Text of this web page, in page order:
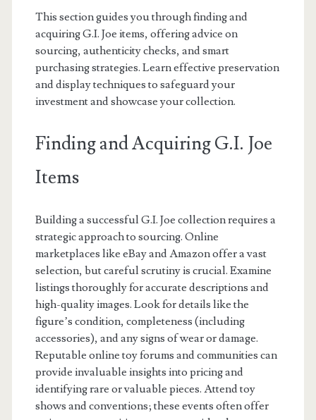
This section guides you through finding and
acquiring G.I. Joe items, offering advice on
sourcing, authenticity checks, and smart
purchasing strategies. Learn effective preservation
and display techniques to safeguard your
investment and showcase your collection.
Finding and Acquiring G.I. Joe
Items
Building a successful G.I. Joe collection requires a
strategic approach to sourcing. Online
marketplaces like eBay and Amazon offer a vast
selection, but careful scrutiny is crucial. Examine
listings thoroughly for accurate descriptions and
high-quality images. Look for details like the
figure’s condition, completeness (including
accessories), and any signs of wear or damage.
Reputable online toy forums and communities can
provide invaluable insights into pricing and
identifying rare or valuable pieces. Attend toy
shows and conventions; these events often offer